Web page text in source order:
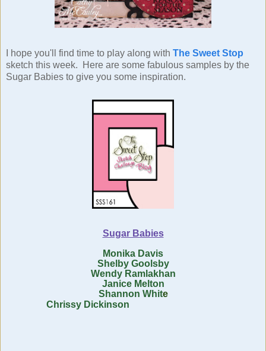
I hope you'll find time to play along with The Sweet Stop
sketch this week. Here are some fabulous samples by the
Sugar Babies to give you some inspiration.
Sugar Babies
Monika Davis
Shelby Goolsby
Wendy Ramlakhan
Janice Melton
Shannon White
Chrissy Dickinson